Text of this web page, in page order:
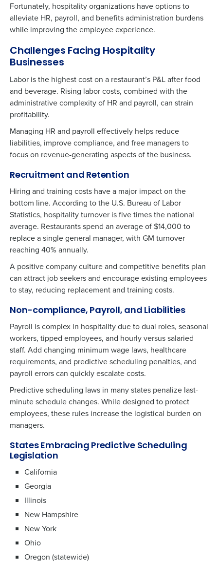
Fortunately, hospitality organizations have options to
alleviate HR, payroll, and benefits administration burdens
while improving the employee experience.
Challenges Facing Hospitality
Businesses
Labor is the highest cost on a restaurant’s P&L after food
and beverage. Rising labor costs, combined with the
administrative complexity of HR and payroll, can strain
profitability.
Managing HR and payroll effectively helps reduce
liabilities, improve compliance, and free managers to
focus on revenue-generating aspects of the business.
Recruitment and Retention
Hiring and training costs have a major impact on the
bottom line. According to the U.S. Bureau of Labor
Statistics, hospitality turnover is five times the national
average. Restaurants spend an average of $14,000 to
replace a single general manager, with GM turnover
reaching 40% annually.
A positive company culture and competitive benefits plan
can attract job seekers and encourage existing employees
to stay, reducing replacement and training costs.
Non-compliance, Payroll, and Liabilities
Payroll is complex in hospitality due to dual roles, seasonal
workers, tipped employees, and hourly versus salaried
staff. Add changing minimum wage laws, healthcare
requirements, and predictive scheduling penalties, and
payroll errors can quickly escalate costs.
Predictive scheduling laws in many states penalize last-
minute schedule changes. While designed to protect
employees, these rules increase the logistical burden on
managers.
States Embracing Predictive Scheduling
Legislation
California
Georgia
Illinois
New Hampshire
New York
Ohio
Oregon (statewide)